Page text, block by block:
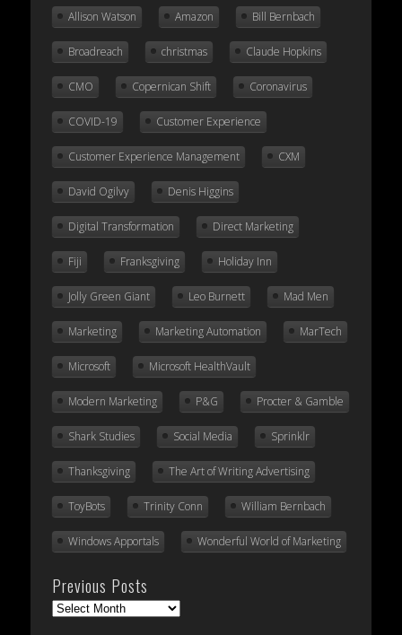
Allison Watson Amazon Bill Bernbach
Broadreach christmas Claude Hopkins
CMO Copernican Shift Coronavirus
COVID-19 Customer Experience
Customer Experience Management CXM
David Ogilvy Denis Higgins
Digital Transformation Direct Marketing
Fiji Franksgiving Holiday Inn
Jolly Green Giant Leo Burnett Mad Men
Marketing Marketing Automation MarTech
Microsoft Microsoft HealthVault
Modern Marketing P&G Procter & Gamble
Shark Studies Social Media Sprinklr
Thanksgiving The Art of Writing Advertising
ToyBots Trinity Conn William Bernbach
Windows Apportals Wonderful World of Marketing
Previous Posts
Previous